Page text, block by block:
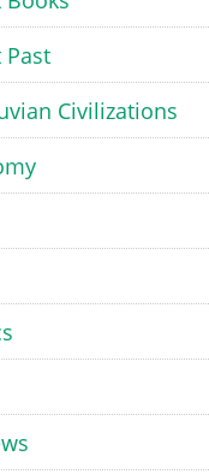
Past
Civilizations